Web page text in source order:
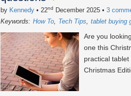
by Kennedy • 22nd December 2025 • 3
Keywords: How To Tech Tips tablet buying
Are you
one this
practical
Christmas